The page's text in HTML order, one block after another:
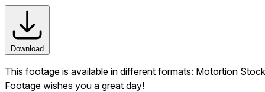
Download
This footage is available in different formats: Motortion Stock
Footage wishes you a great day!